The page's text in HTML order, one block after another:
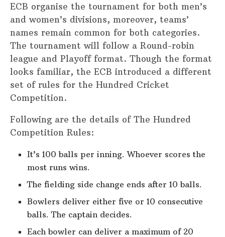
ECB organise the tournament for both men’s
and women’s divisions, moreover, teams’
names remain common for both categories.
The tournament will follow a Round-robin
league and Playoff format. Though the format
looks familiar, the ECB introduced a different
set of rules for the Hundred Cricket
Competition.
Following are the details of The Hundred
Competition Rules:
It’s 100 balls per inning. Whoever scores the
most runs wins.
The fielding side change ends after 10 balls.
Bowlers deliver either five or 10 consecutive
balls. The captain decides.
Each bowler can deliver a maximum of 20